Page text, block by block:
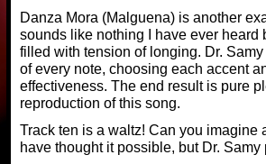
Danza Mora (Malguena) is another
sounds like nothing I have ever heard
filled with tension of longing. Dr.
of every note, choosing each accent
effectiveness. The end result is pure
reproduction of this song.
Track ten is a waltz! Can you
have thought it possible, but Dr. Samy